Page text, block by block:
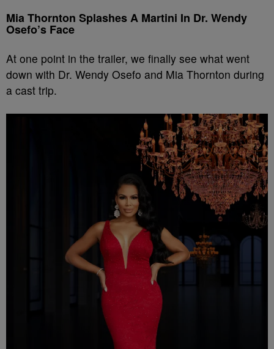
Mia Thornton Splashes A Martini In Dr. Wendy
Osefo’s Face
At one point in the trailer, we finally see what went
down with Dr. Wendy Osefo and Mia Thornton during
a cast trip.